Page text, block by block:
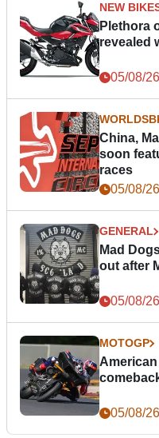
NEW
Plethora
revealed
05/08/26
China,
soon
races
05/08/26
GENERAL
Mad
out after
05/08/26
MOTOGP
05/08/26